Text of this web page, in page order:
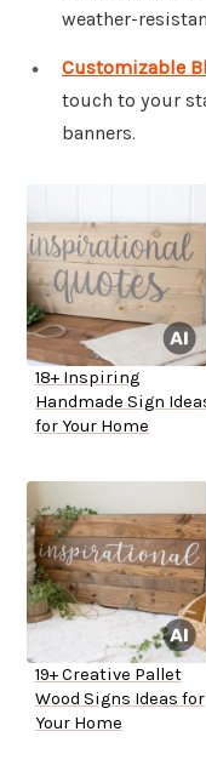
weather-
Customizable
touch to your
banners.
18+ Inspiring
Handmade Sign
for Your Home
19+ Creative Pallet
Wood Signs Ideas for
Your Home